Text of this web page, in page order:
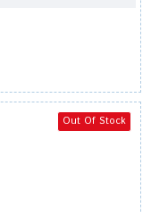
Out Of Stock